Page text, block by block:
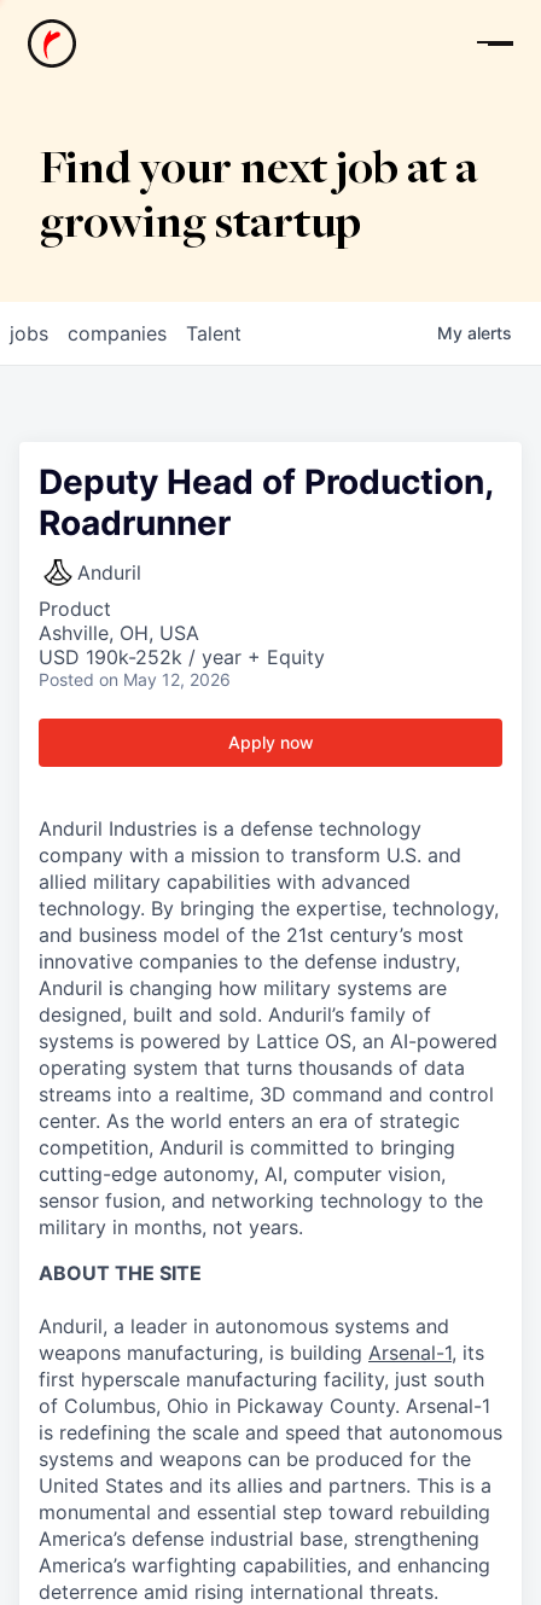
News
Find your next job at a
growing startup
jobs companies Talent My alerts
Deputy Head of Production,
Roadrunner
Anduril
Product
Ashville, OH, USA
USD 190k-252k / year + Equity
Posted on May 12, 2026
Apply now
Anduril Industries is a defense technology
company with a mission to transform U.S. and
allied military capabilities with advanced
technology. By bringing the expertise, technology,
and business model of the 21st century’s most
innovative companies to the defense industry,
Anduril is changing how military systems are
designed, built and sold. Anduril’s family of
systems is powered by Lattice OS, an AI-powered
operating system that turns thousands of data
streams into a realtime, 3D command and control
center. As the world enters an era of strategic
competition, Anduril is committed to bringing
cutting-edge autonomy, AI, computer vision,
sensor fusion, and networking technology to the
military in months, not years.
ABOUT THE SITE
Anduril, a leader in autonomous systems and
weapons manufacturing, is building Arsenal-1, its
first hyperscale manufacturing facility, just south
of Columbus, Ohio in Pickaway County. Arsenal-1
is redefining the scale and speed that autonomous
systems and weapons can be produced for the
United States and its allies and partners. This is a
monumental and essential step toward rebuilding
America’s defense industrial base, strengthening
America’s warfighting capabilities, and enhancing
deterrence amid rising international threats.